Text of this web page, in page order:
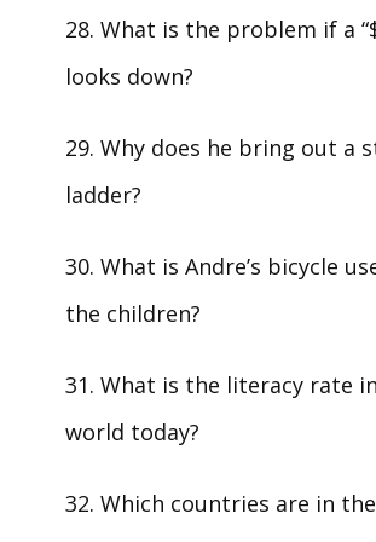
28. What is the problem if a
looks down?
29. Why does he bring out a
ladder?
30. What is Andre’s bicycle
the children?
31. What is the literacy rate
world today?
32. Which countries are in